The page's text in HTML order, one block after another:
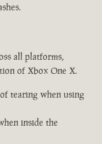
all platforms,
of Xbox One X.
tearing when using
inside the